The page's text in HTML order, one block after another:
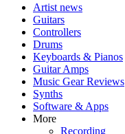
Artist news
Guitars
Controllers
Drums
Keyboards & Pianos
Guitar Amps
Music Gear Reviews
Synths
Software & Apps
More
Recording